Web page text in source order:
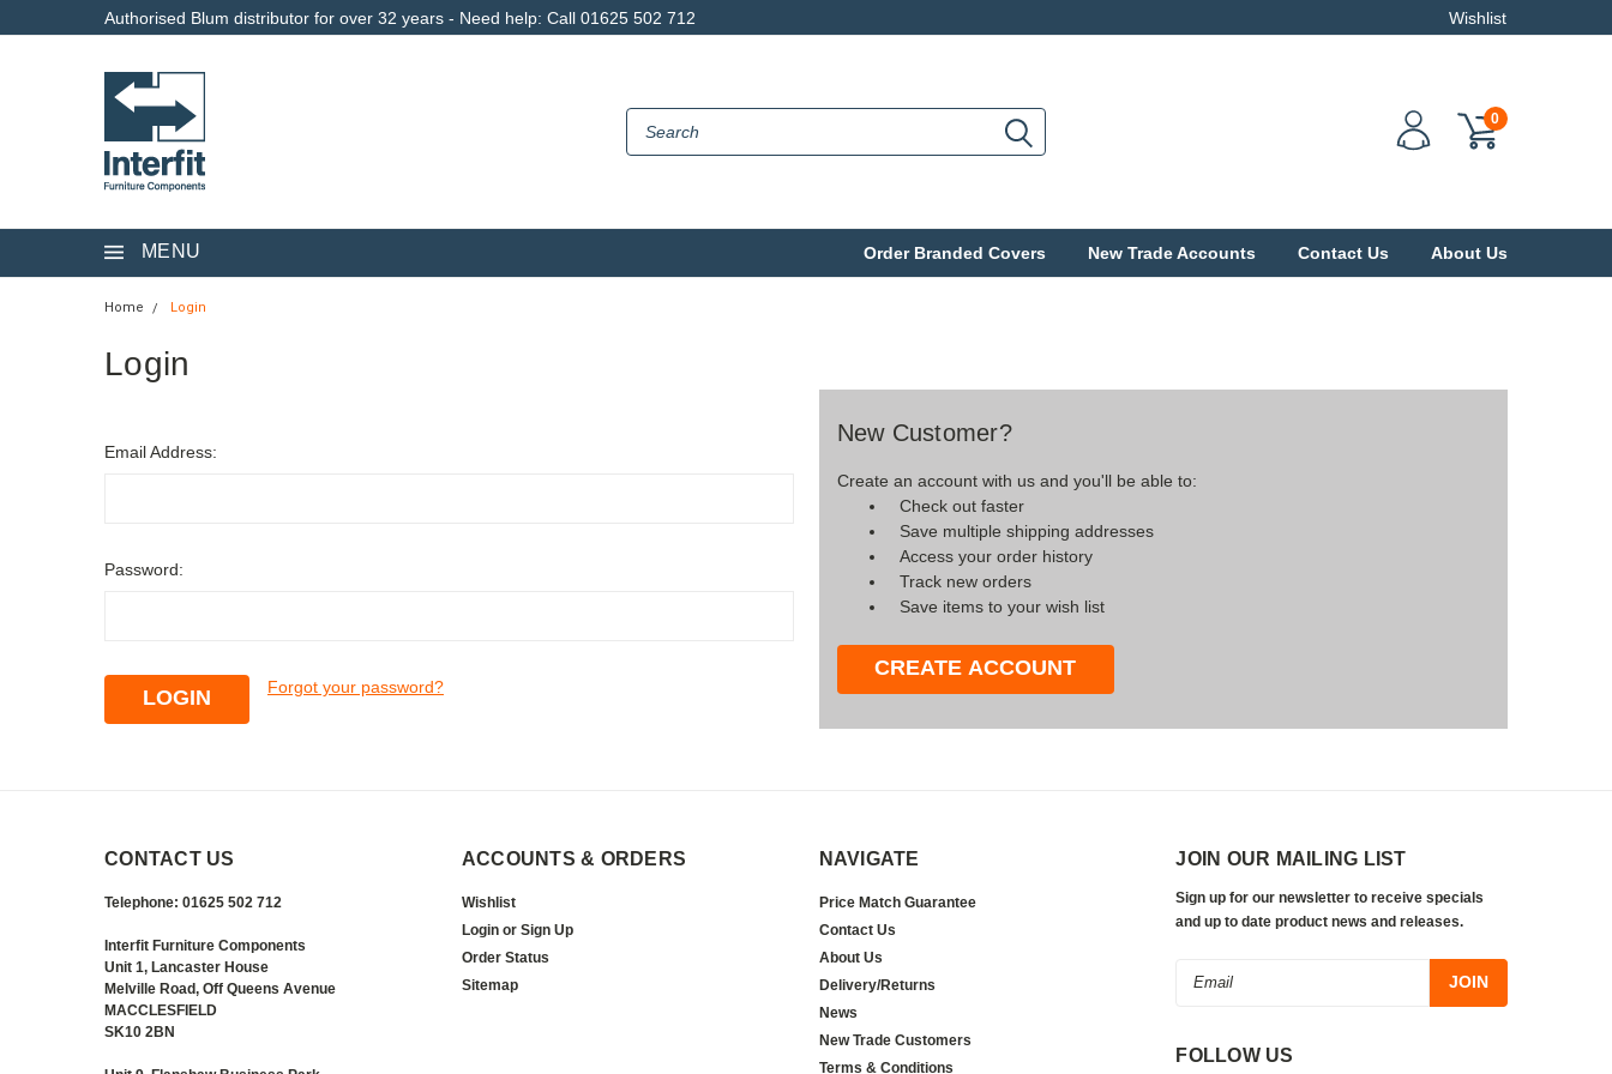
Authorised Blum distributor for over 32 years - Need help: Call 01625 502 712 Wishlist
0
MENU Order Branded Covers New Trade Accounts Contact Us About Us
Home Login
Login
Email Address:
Password:
Forgot your password?
New Customer?
Create an account with us and you'll be able to:
Check out faster
Save multiple shipping addresses
Access your order history
Track new orders
Save items to your wish list
CREATE ACCOUNT
CONTACT US
Telephone: 01625 502 712
Interfit Furniture Components
Unit 1, Lancaster House
Melville Road, Off Queens Avenue
MACCLESFIELD
SK10 2BN
ACCOUNTS & ORDERS
Wishlist
Login or Sign Up
Order Status
Sitemap
NAVIGATE
Price Match Guarantee
Contact Us
About Us
Delivery/Returns
News
New Trade Customers
Terms & Conditions
JOIN OUR MAILING LIST
Sign up for our newsletter to receive specials
and up to date product news and releases.
FOLLOW US